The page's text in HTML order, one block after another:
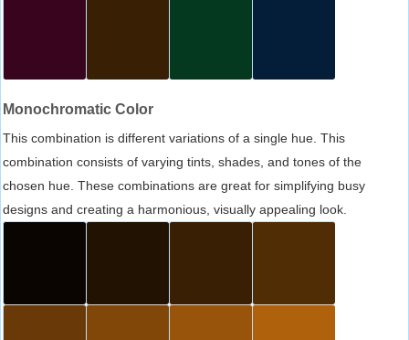
Monochromatic Color
This combination is different variations of a single hue. This
combination consists of varying tints, shades, and tones of the
chosen hue. These combinations are great for simplifying busy
designs and creating a harmonious, visually appealing look.